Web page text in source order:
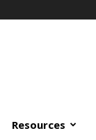
Resources